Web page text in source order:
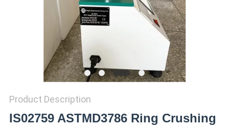
PRIVACY
Product Description
IS02759 ASTMD3786 Ring Crushing